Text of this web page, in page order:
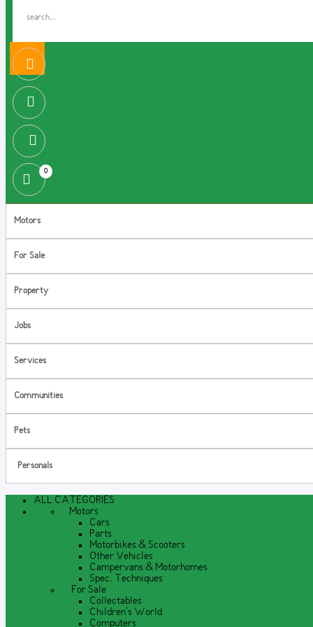
0
Motors
For Sale
Property
Jobs
Services
Communities
Pets
Personals
ALL CATEGORIES
Motors
Cars
Parts
Motorbikes & Scooters
Other Vehicles
Campervans & Motorhomes
Spec. Techniques
For Sale
Collectables
Children's World
Computers